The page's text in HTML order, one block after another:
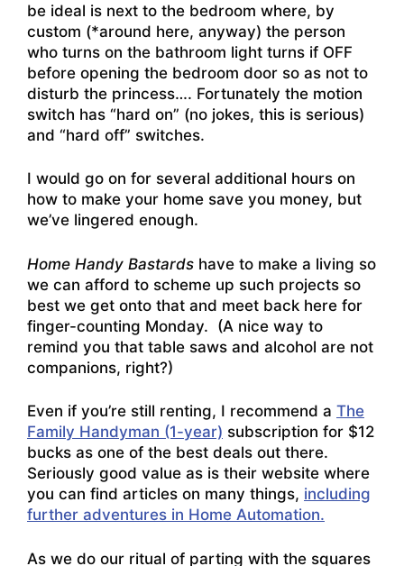
be ideal is next to the bedroom where, by
custom (*around here, anyway) the person
who turns on the bathroom light turns if OFF
before opening the bedroom door so as not to
disturb the princess…. Fortunately the motion
switch has “hard on” (no jokes, this is serious)
and “hard off” switches.
I would go on for several additional hours on
how to make your home save you money, but
we’ve lingered enough.
Home Handy Bastards have to make a living so
we can afford to scheme up such projects so
best we get onto that and meet back here for
finger-counting Monday. (A nice way to
remind you that table saws and alcohol are not
companions, right?)
Even if you’re still renting, I recommend a The
Family Handyman (1-year) subscription for $12
bucks as one of the best deals out there.
Seriously good value as is their website where
you can find articles on many things, including
further adventures in Home Automation.
As we do our ritual of parting with the squares